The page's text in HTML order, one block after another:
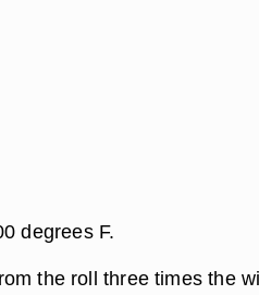
degrees F.
the roll three times the